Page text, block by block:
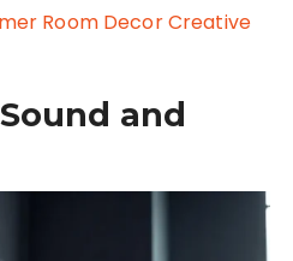
Room Decor Creative
and